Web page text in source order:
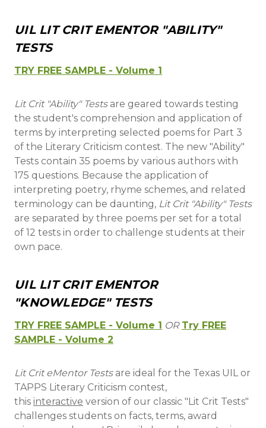
UIL LIT CRIT EMENTOR "ABILITY"
TESTS
TRY FREE SAMPLE - Volume 1
Lit Crit "Ability" Testsare geared towards testing
the student's comprehension and application of
terms by interpreting selected poems for Part 3
of the Literary Criticism contest. The new "Ability"
Tests contain 35 poems by various authors with
175 questions. Because the application of
interpreting poetry, rhyme schemes, and related
terminology can be daunting, Lit Crit "Ability" Tests
are separated by three poems per set for a total
of 12 tests in order to challenge students at their
own pace.
UIL LIT CRIT EMENTOR
"KNOWLEDGE" TESTS
TRY FREE SAMPLE - Volume 1 OR Try FREE
SAMPLE - Volume 2
Lit Crit eMentor Testsare ideal for the Texas UIL or
TAPPS Literary Criticism contest,
this interactive version of our classic "Lit Crit Tests"
challenges students on facts, terms, award